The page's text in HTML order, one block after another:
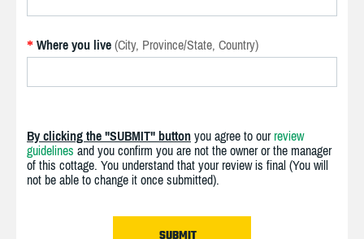
* Where you live (City, Province/State, Country)
By clicking the "SUBMIT" button you agree to our review
guidelines and you confirm you are not the owner or the manager
of this cottage. You understand that your review is final (You will
not be able to change it once submitted).